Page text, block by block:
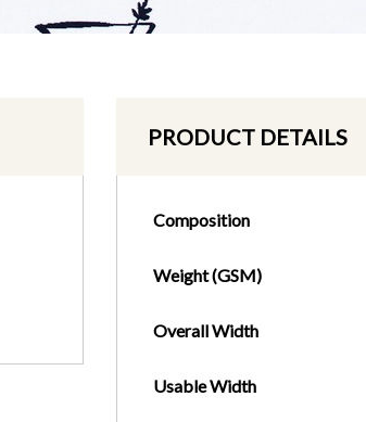
PRODUCT DETAILS
Composition
Weight (GSM)
Overall Width
Usable Width